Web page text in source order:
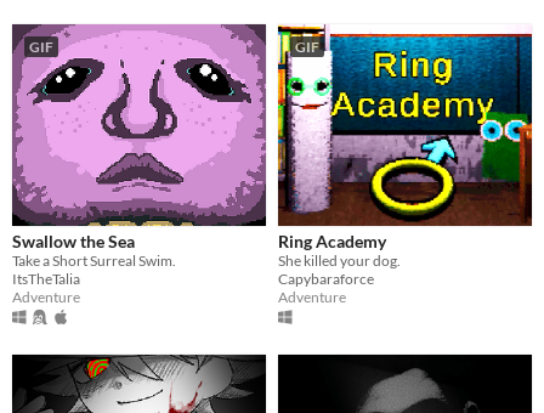
GIF
Swallow the Sea
Take a Short Surreal Swim.
ItsTheTalia
Adventure
GIF
Ring Academy
She killed your dog.
Capybaraforce
Adventure